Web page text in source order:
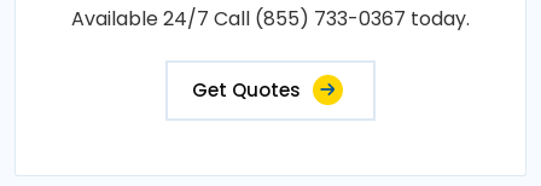
Available 24/7 Call (855) 733-0367 today.
Get Quotes